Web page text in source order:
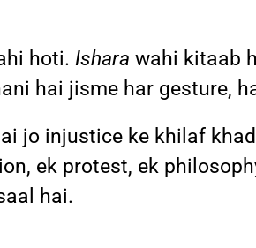
hoti.Ishara wahi kitaab
hai jisme har gesture,
jo injustice ke khilaf
ek protest, ek
hai.